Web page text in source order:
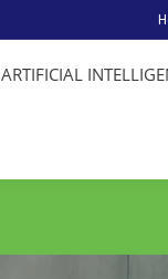
ARTIFICIAL